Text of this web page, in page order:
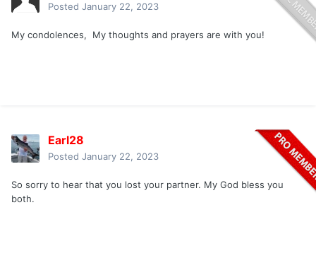
Posted January 22, 2023
My condolences, My thoughts and prayers are with you!
Earl28
Posted January 22, 2023
So sorry to hear that you lost your partner. My God bless you
both.